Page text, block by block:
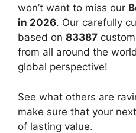
won’t want to miss our
in 2026. Our carefully
based on 83387
from all around the
global perspective!
See what others are
make sure that your
of lasting value.